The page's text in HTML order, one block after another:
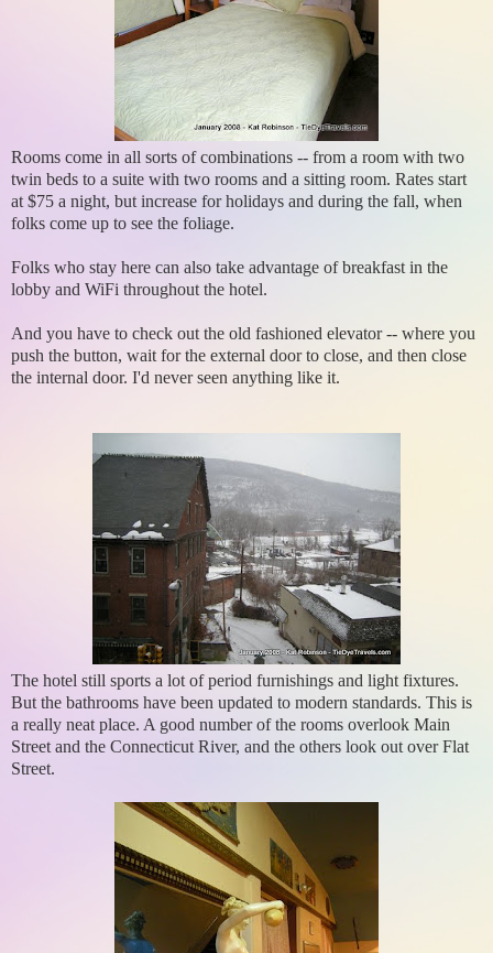
Rooms come in all sorts of combinations -- from a room with two
twin beds to a suite with two rooms and a sitting room. Rates start
at $75 a night, but increase for holidays and during the fall, when
folks come up to see the foliage.
Folks who stay here can also take advantage of breakfast in the
lobby and WiFi throughout the hotel.
And you have to check out the old fashioned elevator -- where you
push the button, wait for the external door to close, and then close
the internal door. I'd never seen anything like it.
The hotel still sports a lot of period furnishings and light fixtures.
But the bathrooms have been updated to modern standards. This is
a really neat place. A good number of the rooms overlook Main
Street and the Connecticut River, and the others look out over Flat
Street.